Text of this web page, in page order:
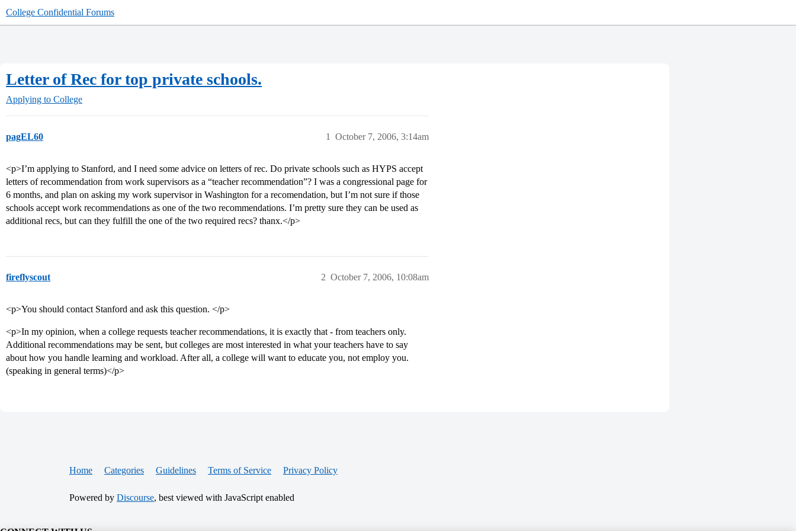
College Confidential Forums
Letter of Rec for top private schools.
Applying to College
pagEL60 October 7, 2006, 3:14am
1
<p>I’m applying to Stanford, and I need some advice on letters of rec. Do private schools such as HYPS accept
letters of recommendation from work supervisors as a “teacher recommendation”? I was a congressional page for
6 months, and plan on asking my work supervisor in Washington for a recomendation, but I’m not sure if those
schools accept work recommendations as one of the two recommendations. I’m pretty sure they can be used as
additional recs, but can they fulfill the one of the two required recs? thanx.</p>
fireflyscout October 7, 2006, 10:08am
2
<p>You should contact Stanford and ask this question. </p>
<p>In my opinion, when a college requests teacher recommendations, it is exactly that - from teachers only.
Additional recommendations may be sent, but colleges are most interested in what your teachers have to say
about how you handle learning and workload. After all, a college will want to educate you, not employ you.
(speaking in general terms)</p>
Home Categories Guidelines Terms of Service Privacy Policy
Powered by Discourse, best viewed with JavaScript enabled